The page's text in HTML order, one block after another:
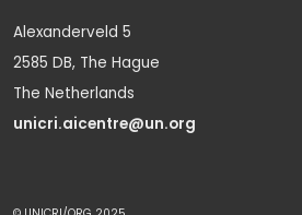
Alexanderveld 5
2585 DB, The Hague
The Netherlands
unicri.aicentre@un.org